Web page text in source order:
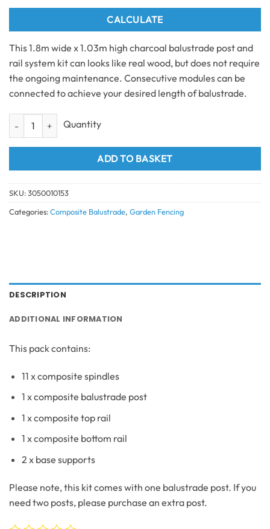
CALCULATE
This 1.8m wide x 1.03m high charcoal balustrade post and
rail system kit can looks like real wood, but does not require
the ongoing maintenance. Consecutive modules can be
connected to achieve your desired length of balustrade.
Charcoal Balustrade Post and Rail System (1.8m) quantity
ADD TO BASKET
SKU:3050010153
Categories:Composite Balustrade, Garden Fencing
DESCRIPTION
ADDITIONAL INFORMATION
This pack contains:
11 x composite spindles
1 x composite balustrade post
1 x composite top rail
1 x composite bottom rail
2 x base supports
Please note, this kit comes with one balustrade post. If you
need two posts, please purchase an extra post.